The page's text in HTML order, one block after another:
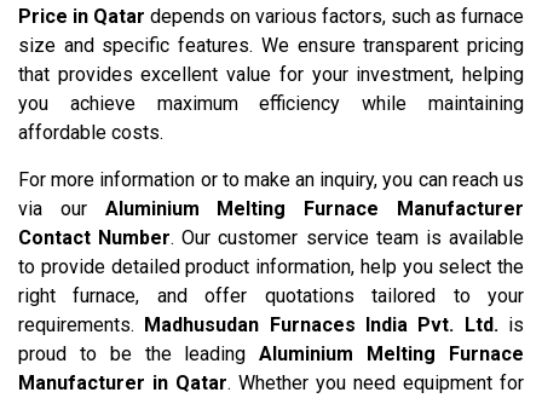
Price in Qatar depends on various factors, such as furnace
size and specific features. We ensure transparent pricing
that provides excellent value for your investment, helping
you achieve maximum efficiency while maintaining
affordable costs.
For more information or to make an inquiry, you can reach us
via our Aluminium Melting Furnace Manufacturer
Contact Number. Our customer service team is available
to provide detailed product information, help you select the
right furnace, and offer quotations tailored to your
requirements. Madhusudan Furnaces India Pvt. Ltd.is
proud to be the leadingAluminium Melting Furnace
Manufacturer in Qatar. Whether you need equipment for